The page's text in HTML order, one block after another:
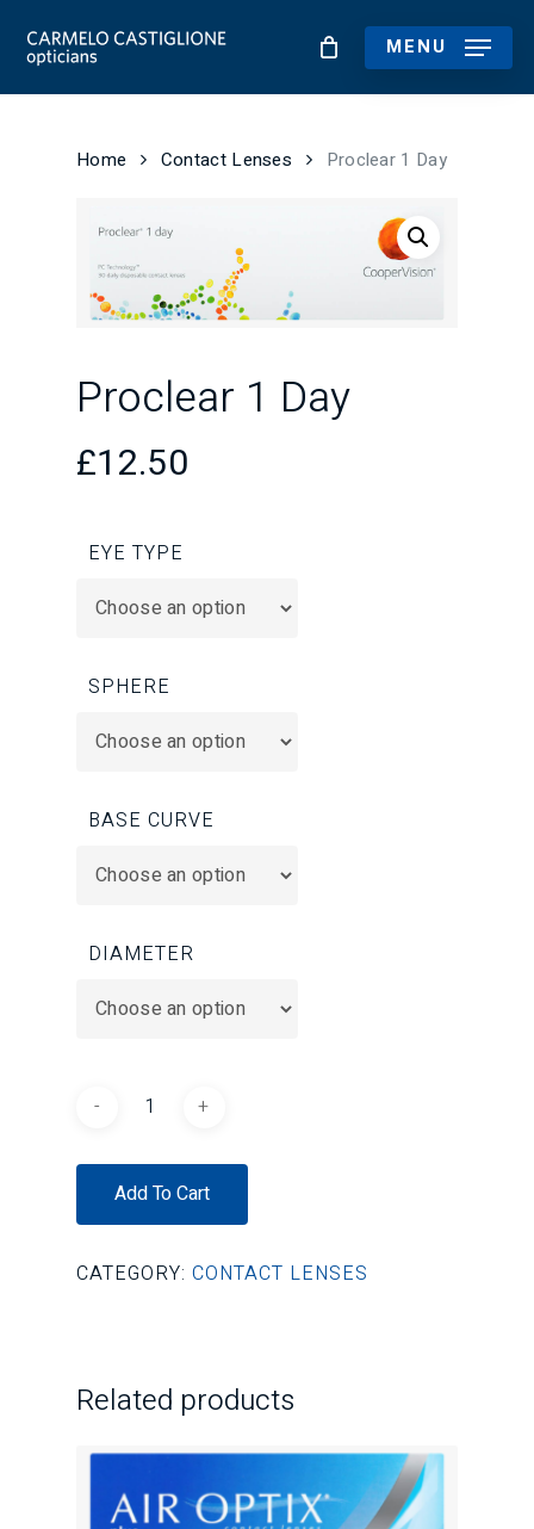
main
content
MENU
Home Contact Lenses Proclear 1 Day
Proclear 1 Day
£12.50
EYE TYPE
SPHERE
BASE CURVE
DIAMETER
Add To Cart
CATEGORY: CONTACT LENSES
Related products